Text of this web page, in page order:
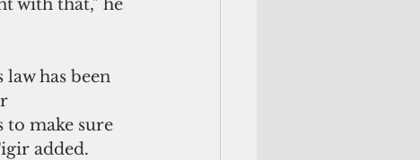
with that," he
has been
make sure
added.